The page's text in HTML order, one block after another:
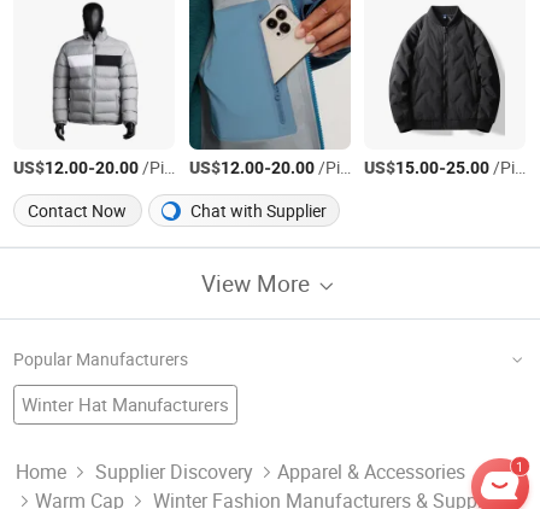
US$12.00-20.00/Piece US$12.00-20.00/Piece US$15.00-25.00/Piece
Contact Now
Chat with Supplier
View More
Popular Manufacturers
Winter Hat Manufacturers
Nail Fashion Printer Factory Outer Wear Factory
China Beanie
Home Supplier Discovery
Apparel & Accessories
Warm Cap
Winter Fashion Manufacturers & Suppliers
1